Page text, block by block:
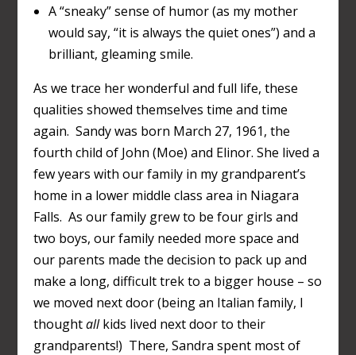
A “sneaky” sense of humor (as my mother
would say, “it is always the quiet ones”) and a
brilliant, gleaming smile.
As we trace her wonderful and full life, these
qualities showed themselves time and time
again. Sandy was born March 27, 1961, the
fourth child of John (Moe) and Elinor. She lived a
few years with our family in my grandparent’s
home in a lower middle class area in Niagara
Falls. As our family grew to be four girls and
two boys, our family needed more space and
our parents made the decision to pack up and
make a long, difficult trek to a bigger house – so
we moved next door (being an Italian family, I
thoughtallkids lived next door to their
grandparents!) There, Sandra spent most of